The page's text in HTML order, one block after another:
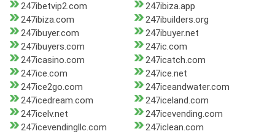
247ibetvip2.com
247ibiza.app
247ibiza.com
247ibuilders.org
247ibuyer.com
247ibuyer.net
247ibuyers.com
247ic.com
247icasino.com
247icatch.com
247ice.com
247ice.net
247ice2go.com
247iceandwater.com
247icedream.com
247iceland.com
247icelv.net
247icevending.com
247icevendingllc.com
247iclean.com